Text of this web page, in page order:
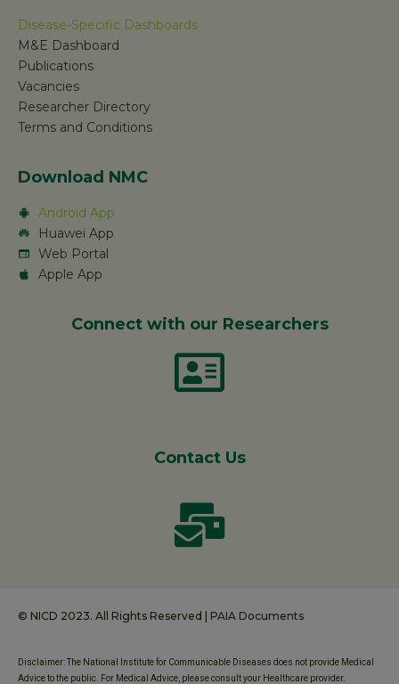
Disease-Specific Dashboards
M&E Dashboard
Publications
Vacancies
Researcher Directory
Terms and Conditions
Download NMC
Android App
Huawei App
Web Portal
Apple App
Connect with our Researchers
Contact Us
© NICD 2023. All Rights Reserved | PAIA Documents
Disclaimer: The National Institute for Communicable Diseases does not provide Medical
Advice to the public. For Medical Advice, please consult your Healthcare provider.